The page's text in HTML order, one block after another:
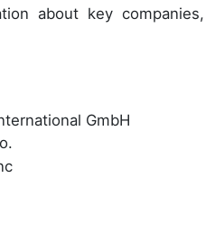
about key companies,
GmbH